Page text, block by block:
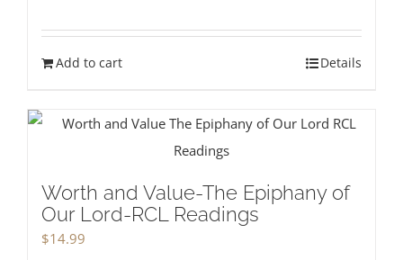
Add to cart Details
Worth and Value-The Epiphany of
Our Lord-RCL Readings
$14.99